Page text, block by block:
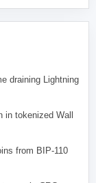
draining Lightning
in tokenized Wall
from BIP-110